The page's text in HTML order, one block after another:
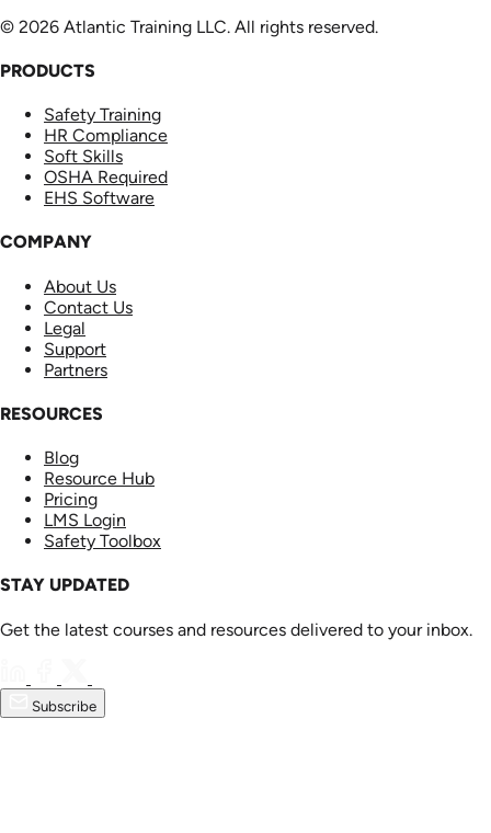
© 2026 Atlantic Training LLC. All rights reserved.
PRODUCTS
Safety Training
HR Compliance
Soft Skills
OSHA Required
EHS Software
COMPANY
About Us
Contact Us
Legal
Support
Partners
RESOURCES
Blog
Resource Hub
Pricing
LMS Login
Safety Toolbox
STAY UPDATED
Get the latest courses and resources delivered to your inbox.
Subscribe